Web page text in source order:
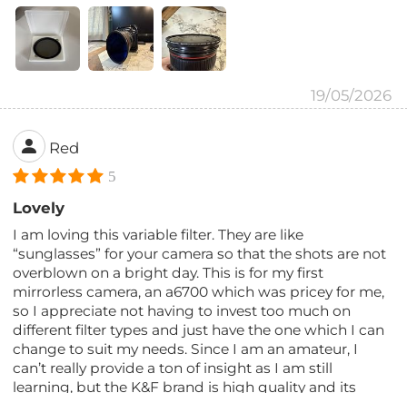
19/05/2026
Red
5
Lovely
I am loving this variable filter. They are like
“sunglasses” for your camera so that the shots are not
overblown on a bright day. This is for my first
mirrorless camera, an a6700 which was pricey for me,
so I appreciate not having to invest too much on
different filter types and just have the one which I can
change to suit my needs. Since I am an amateur, I
can’t really provide a ton of insight as I am still
learning, but the K&F brand is high quality and its